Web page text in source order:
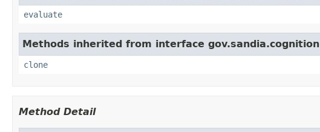
evaluate
Methods inherited from interface
clone
Method Detail